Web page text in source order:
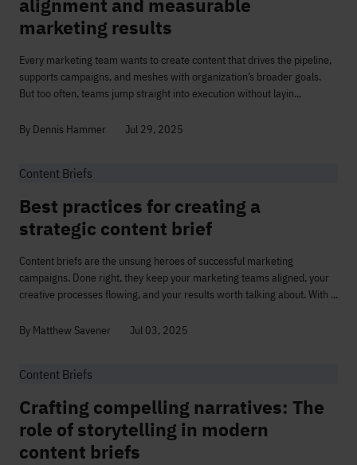
alignment and measurable
marketing results
Every marketing team wants to create content that drives the pipeline,
supports campaigns, and meshes with organization’s broader goals.
But too often, teams jump straight into execution without layin...
By Dennis Hammer Jul 29, 2025
Content Briefs
Best practices for creating a
strategic content brief
Content briefs are the unsung heroes of successful marketing
campaigns. Done right, they keep your marketing teams aligned, your
creative processes flowing, and your results worth talking about. With ...
By Matthew Savener Jul 03, 2025
Content Briefs
Crafting compelling narratives: The
role of storytelling in modern
content briefs